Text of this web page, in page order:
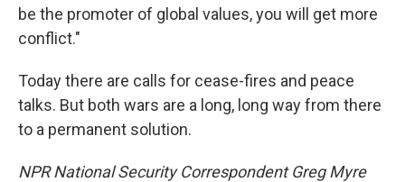
be the promoter of global values, you will get more
conflict."
Today there are calls for cease-fires and peace
talks. But both wars are a long, long way from there
to a permanent solution.
NPR National Security Correspondent Greg Myre